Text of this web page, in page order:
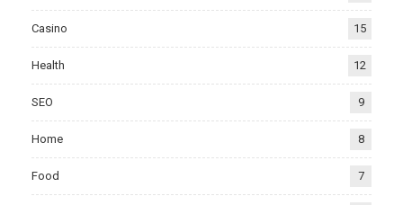
Casino 15
Health 12
SEO 9
Home 8
Food 7